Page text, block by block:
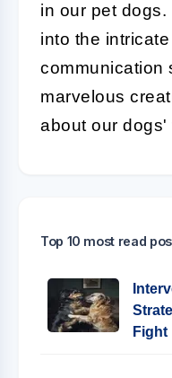
in our pet
into the
communication
marvelous
about our dogs'
Top 10 most read
Fight